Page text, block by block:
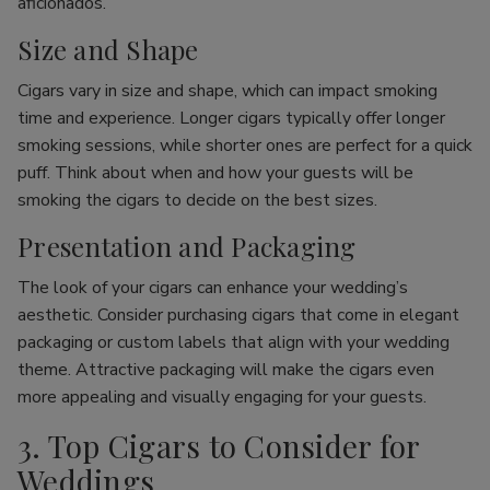
Size and Shape
Cigars vary in size and shape, which can impact smoking
time and experience. Longer cigars typically offer longer
smoking sessions, while shorter ones are perfect for a quick
puff. Think about when and how your guests will be
smoking the cigars to decide on the best sizes.
Presentation and Packaging
The look of your cigars can enhance your wedding’s
aesthetic. Consider purchasing cigars that come in elegant
packaging or custom labels that align with your wedding
theme. Attractive packaging will make the cigars even
more appealing and visually engaging for your guests.
3. Top Cigars to Consider for
Weddings